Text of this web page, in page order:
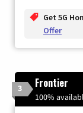
Get 5G
Offer
3 Frontier
100%